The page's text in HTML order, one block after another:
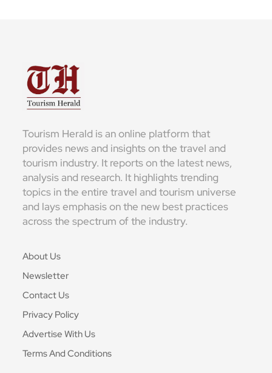
Tourism Herald is an online platform that
provides news and insights on the travel and
tourism industry. It reports on the latest news,
analysis and research. It highlights trending
topics in the entire travel and tourism universe
and lays emphasis on the new best practices
across the spectrum of the industry.
About Us
Newsletter
Contact Us
Privacy Policy
Advertise With Us
Terms And Conditions